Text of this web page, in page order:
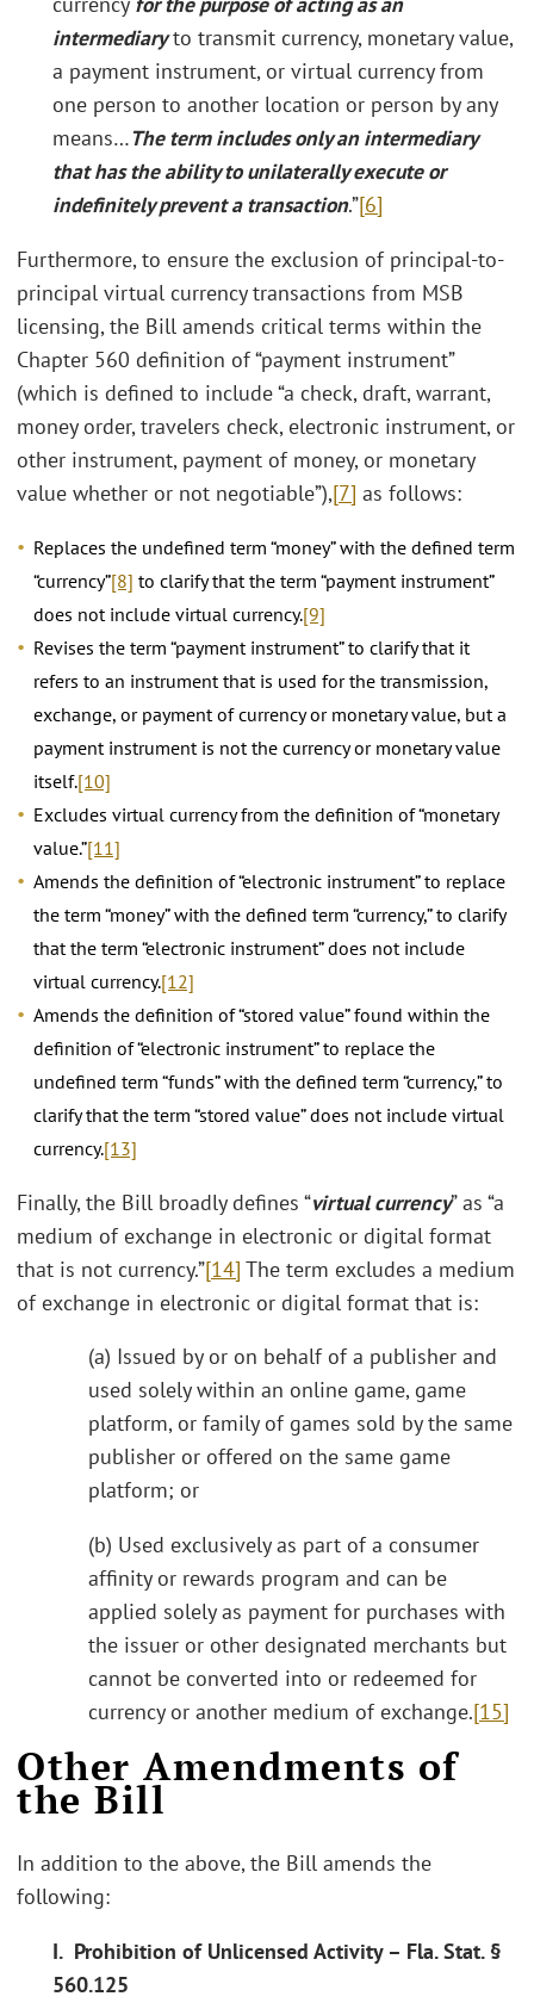
intermediaryto transmit currency, monetary value,
a payment instrument, or virtual currency from
one person to another location or person by any
means…The term includes only an intermediary
that has the ability to unilaterally execute or
indefinitely prevent a transaction.”[6]
Furthermore, to ensure the exclusion of principal-to-
principal virtual currency transactions from MSB
licensing, the Bill amends critical terms within the
Chapter 560 definition of “payment instrument”
(which is defined to include “a check, draft, warrant,
money order, travelers check, electronic instrument, or
other instrument, payment of money, or monetary
value whether or not negotiable”),[7] as follows:
Replaces the undefined term “money” with the defined term
“currency”[8] to clarify that the term “payment instrument”
does not include virtual currency.[9]
Revises the term “payment instrument” to clarify that it
refers to an instrument that is used for the transmission,
exchange, or payment of currency or monetary value, but a
payment instrument is not the currency or monetary value
itself.[10]
Excludes virtual currency from the definition of “monetary
value.”[11]
Amends the definition of “electronic instrument” to replace
the term “money” with the defined term “currency,” to clarify
that the term “electronic instrument” does not include
virtual currency.[12]
Amends the definition of “stored value” found within the
definition of “electronic instrument” to replace the
undefined term “funds” with the defined term “currency,” to
clarify that the term “stored value” does not include virtual
currency.[13]
Finally, the Bill broadly defines “virtual currency” as “a
medium of exchange in electronic or digital format
that is not currency.”[14] The term excludes a medium
of exchange in electronic or digital format that is:
(a) Issued by or on behalf of a publisher and
used solely within an online game, game
platform, or family of games sold by the same
publisher or offered on the same game
platform; or
(b) Used exclusively as part of a consumer
affinity or rewards program and can be
applied solely as payment for purchases with
the issuer or other designated merchants but
cannot be converted into or redeemed for
currency or another medium of exchange.[15]
Other Amendments of
the Bill
In addition to the above, the Bill amends the
following:
I. Prohibition of Unlicensed Activity – Fla. Stat. §
560.125